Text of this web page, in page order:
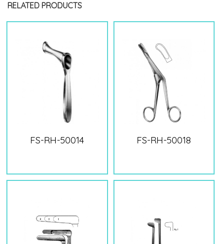
RELATED PRODUCTS
FS-RH-50014 FS-RH-50018